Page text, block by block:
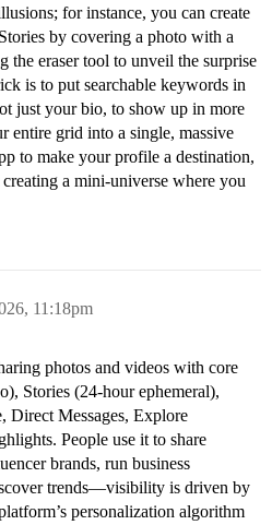
for instance, you can create
by covering a photo with a
the eraser tool to unveil the surprise
is to put searchable keywords in
just your bio, to show up in more
entire grid into a single, massive
to make your profile a destination,
a mini-universe where you
11:18pm
photos and videos with core
Stories (24‑hour ephemeral),
Direct Messages, Explore
People use it to share
brands, run business
trends—visibility is driven by
personalization algorithm